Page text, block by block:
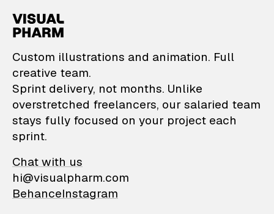
VisualPharm —
Custom illustrations and animation. Full
creative team.
Sprint delivery, not months. Unlike
overstretched freelancers, our salaried team
stays fully focused on your project each
sprint.
Chat with us
hi@visualpharm.com
BehanceInstagram